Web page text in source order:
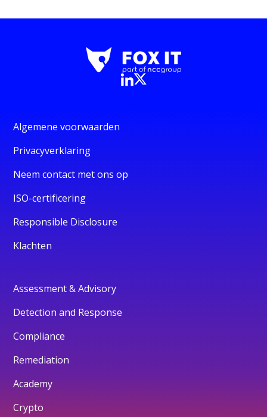
Algemene voorwaarden
Privacyverklaring
Neem contact met ons op
ISO-certificering
Responsible Disclosure
Klachten
Assessment & Advisory
Detection and Response
Compliance
Remediation
Academy
Crypto